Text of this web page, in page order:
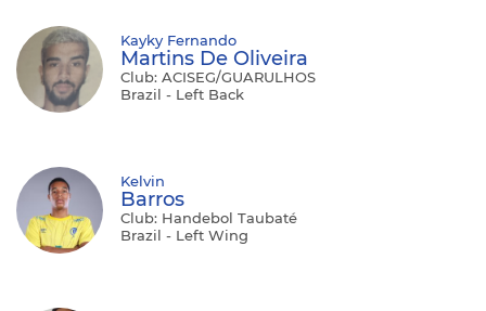
Kayky Fernando
Martins De Oliveira
Club: ACISEG/GUARULHOS
Brazil - Left Back
Kelvin
Barros
Club: Handebol Taubaté
Brazil - Left Wing